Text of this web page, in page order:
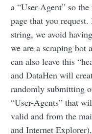
a “User-Agent” so
page that you
string, we avoid
we are a scraping bot
can also leave this
and DataHen will
randomly submitting
“User-Agents” that
valid and from the
and Internet